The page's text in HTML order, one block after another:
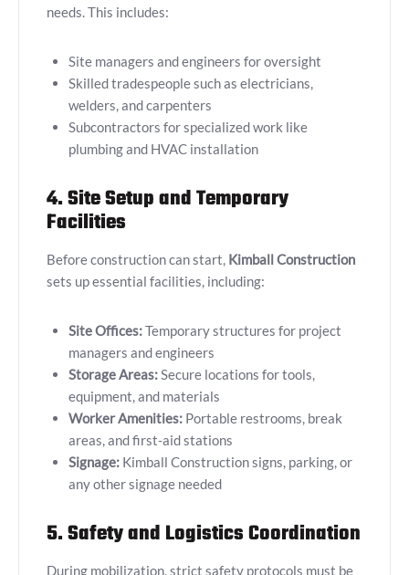
needs. This includes:
Site managers and engineers for oversight
Skilled tradespeople such as electricians,
welders, and carpenters
Subcontractors for specialized work like
plumbing and HVAC installation
4. Site Setup and Temporary
Facilities
Before construction can start, Kimball Construction
sets up essential facilities, including:
Site Offices:Temporary structures for project
managers and engineers
Storage Areas:Secure locations for tools,
equipment, and materials
Worker Amenities: Portable restrooms, break
areas, and first-aid stations
Signage: Kimball Construction signs, parking, or
any other signage needed
5. Safety and Logistics Coordination
During mobilization, strict safety protocols must be